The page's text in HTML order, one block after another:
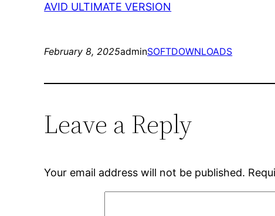
AVID ULTIMATE VERSION
February 8, 2025adminSOFTDOWNLOADS
Leave a Reply
Your email address will not be published.